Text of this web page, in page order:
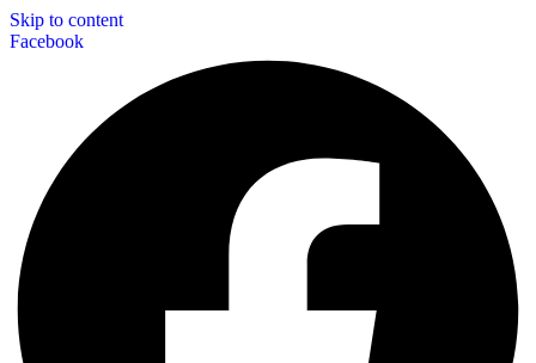
Skip to content
Facebook